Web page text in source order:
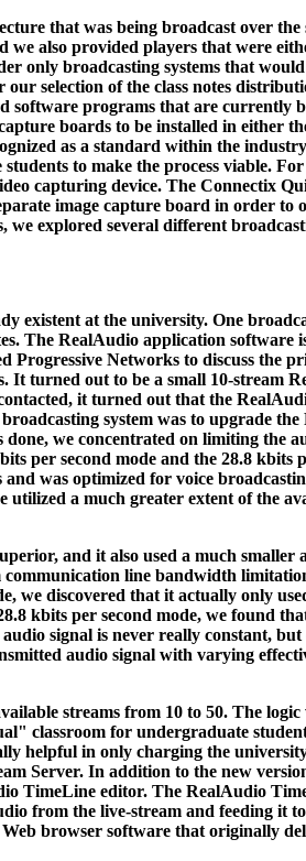
that was being broadcast over the
we also provided players that were
only broadcasting systems that
selection of the class notes
software programs that are currently
boards to be installed in either
as a standard within the
to make the process viable.
capturing device. The Connectix
image capture board in order to
we explored several different
existent at the university. One
The RealAudio application software
Progressive Networks to discuss the
It turned out to be a small 10-stream
it turned out that the
system was to upgrade
we concentrated on limiting the
per second mode and the 28.8 kbits
was optimized for voice
utilized a much greater extent of the
and it also used a much smaller
communication line bandwidth
we discovered that it actually only
kbits per second mode, we found
signal is never really constant,
audio signal with varying
streams from 10 to 50. The logic
classroom for undergraduate
helpful in only charging the
Server. In addition to the new
TimeLine editor. The RealAudio
from the live-stream and feeding it
browser software that originally